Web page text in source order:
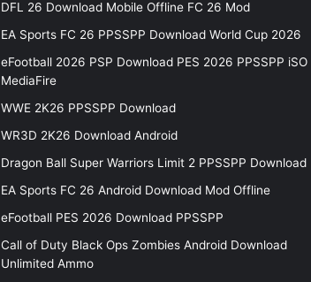
DFL 26 Download Mobile Offline FC 26 Mod
EA Sports FC 26 PPSSPP Download World Cup 2026
eFootball 2026 PSP Download PES 2026 PPSSPP iSO
MediaFire
WWE 2K26 PPSSPP Download
WR3D 2K26 Download Android
Dragon Ball Super Warriors Limit 2 PPSSPP Download
EA Sports FC 26 Android Download Mod Offline
eFootball PES 2026 Download PPSSPP
Call of Duty Black Ops Zombies Android Download
Unlimited Ammo